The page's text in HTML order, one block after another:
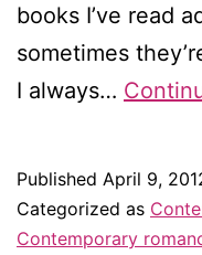
books I’ve read
sometimes
I always…
Published April 9,
Categorized as
Contemporary